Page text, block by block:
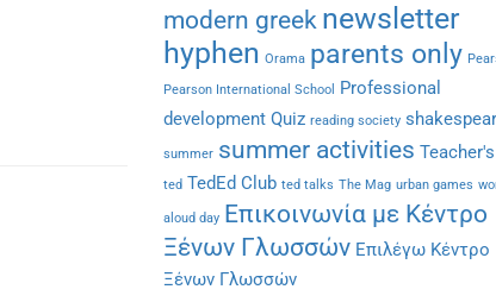
modern greek newsletter
hyphen Orama parents only
Pearson International School
Professional
development Quiz reading society
summer summer activities
ted TedEd Club ted talks The Mag urban games
aloud day Επικοινωνία με Κέντρο
Ξένων Γλωσσών Επιλέγω Κέντρο
Ξένων Γλωσσών